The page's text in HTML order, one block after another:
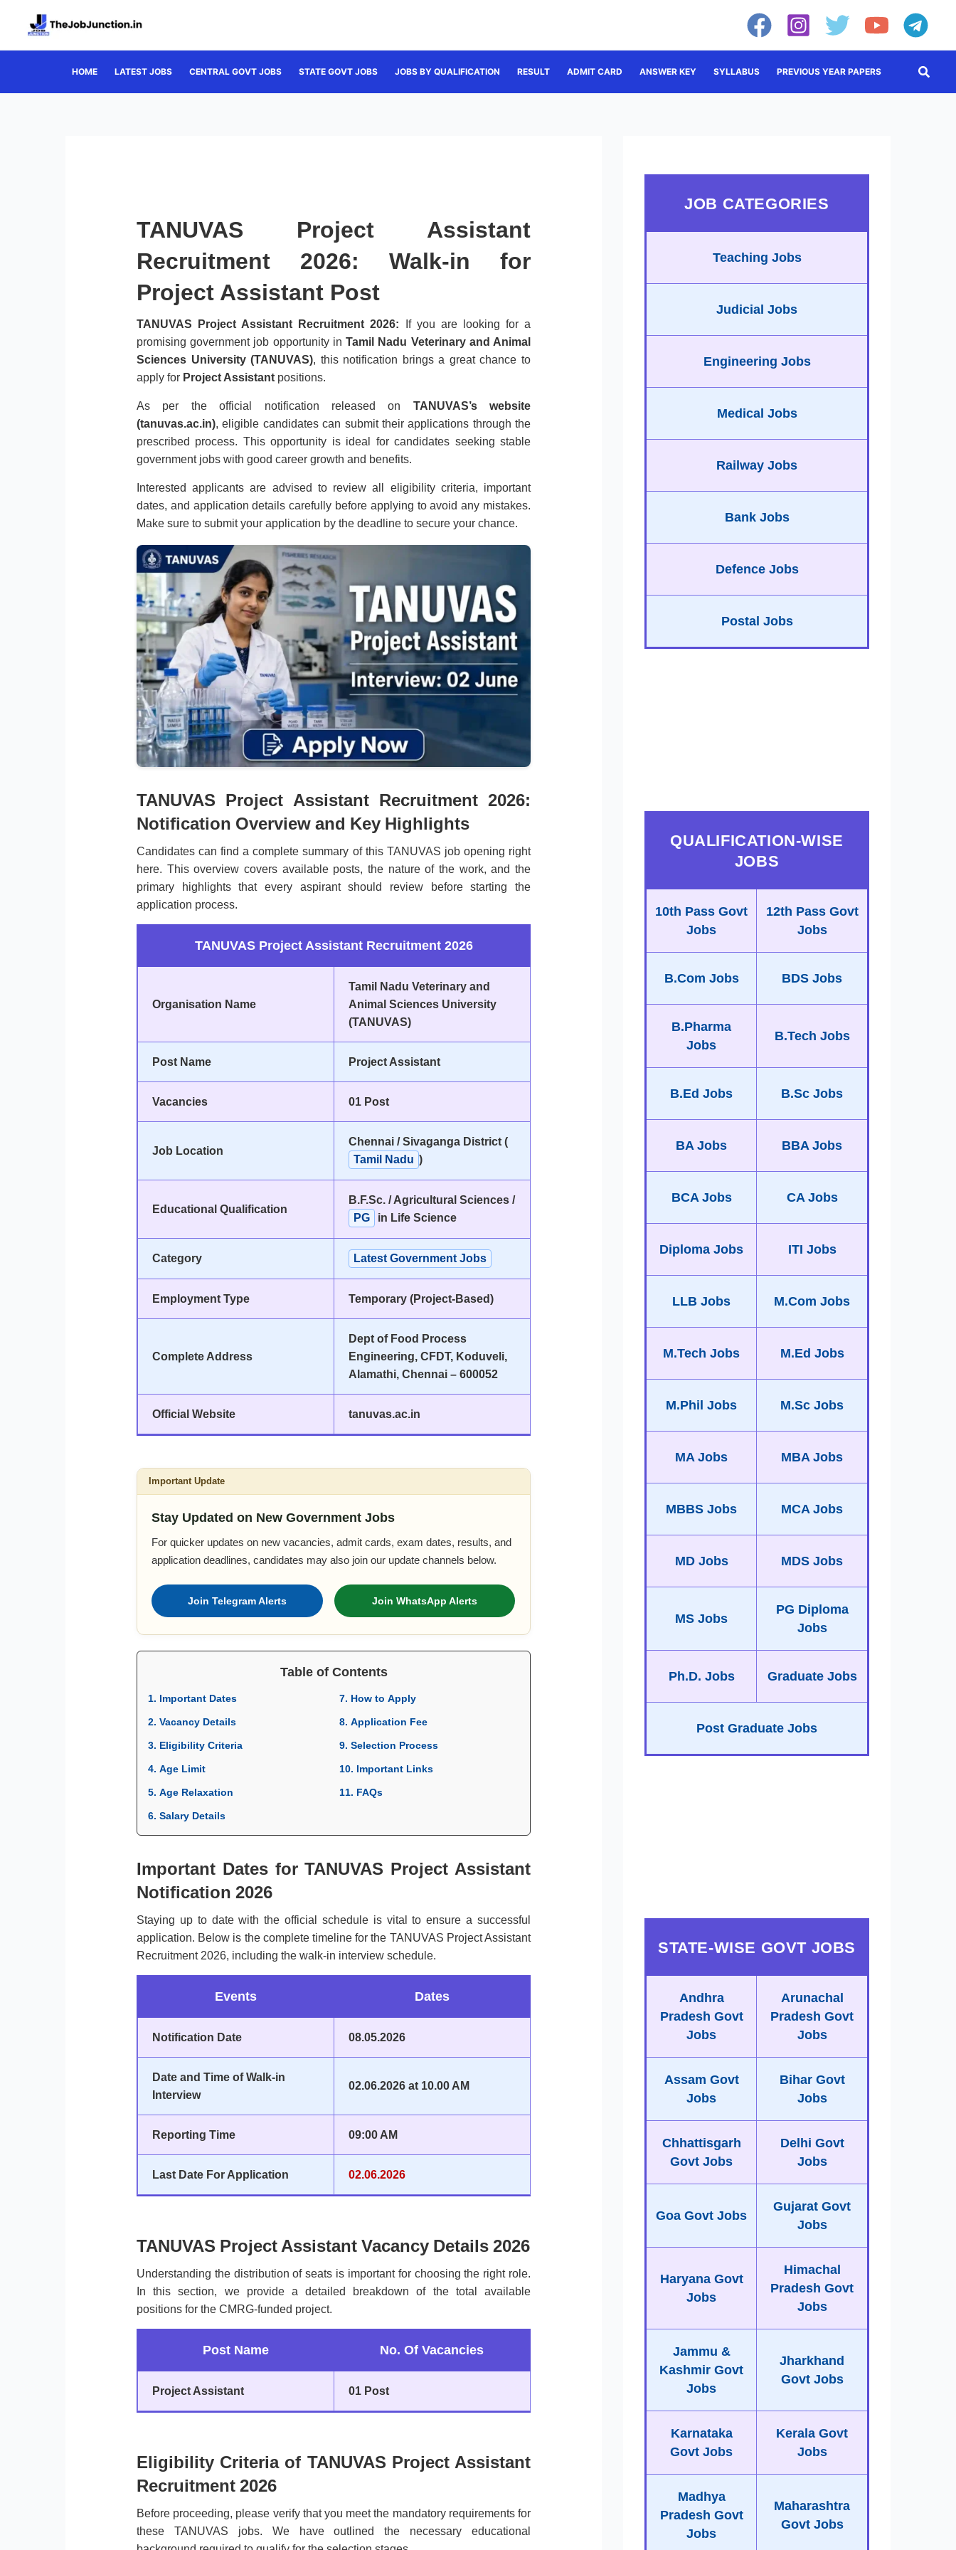
HOME LATEST JOBS CENTRAL GOVT JOBS STATE GOVT JOBS JOBS BY QUALIFICATION RESULT ADMIT CARD ANSWER KEY SYLLABUS PREVIOUS YEAR PAPERS
TANUVAS Project Assistant
Recruitment 2026: Walk-in for
Project Assistant Post
TANUVAS Project Assistant Recruitment 2026: If you are looking for a
promising government job opportunity inTamil Nadu Veterinary and Animal
Sciences University (TANUVAS), this notification brings a great chance to
apply for Project Assistant positions.
As per the official notification released on TANUVAS’s website
(tanuvas.ac.in), eligible candidates can submit their applications through the
prescribed process. This opportunity is ideal for candidates seeking stable
government jobs with good career growth and benefits.
Interested applicants are advised to review all eligibility criteria, important
dates, and application details carefully before applying to avoid any mistakes.
Make sure to submit your application by the deadline to secure your chance.
TANUVAS Project Assistant Recruitment 2026:
Notification Overview and Key Highlights
Candidates can find a complete summary of this TANUVAS job opening right
here. This overview covers available posts, the nature of the work, and the
primary highlights that every aspirant should review before starting the
application process.
TANUVAS Project Assistant Recruitment 2026
Organisation Name
Tamil Nadu Veterinary and
Animal Sciences University
(TANUVAS)
Post Name Project Assistant
Vacancies 01 Post
Job Location
Chennai / Sivaganga District (
Tamil Nadu )
Educational Qualification
B.F.Sc. / Agricultural Sciences /
PG
in Life Science
Category Latest Government Jobs
Employment Type Temporary (Project-Based)
Complete Address
Dept of Food Process
Engineering, CFDT, Koduveli,
Alamathi, Chennai – 600052
Official Website tanuvas.ac.in
Important Update
Stay Updated on New Government Jobs
For quicker updates on new vacancies, admit cards, exam dates, results, and
application deadlines, candidates may also join our update channels below.
Join Telegram Alerts Join WhatsApp Alerts
Table of Contents
1. Important Dates
2. Vacancy Details
3. Eligibility Criteria
4. Age Limit
5. Age Relaxation
6. Salary Details
7. How to Apply
8. Application Fee
9. Selection Process
10. Important Links
11. FAQs
Important Dates for TANUVAS Project Assistant
Notification 2026
Staying up to date with the official schedule is vital to ensure a successful
application. Below is the complete timeline for the TANUVAS Project Assistant
Recruitment 2026, including the walk-in interview schedule.
Events Dates
Notification Date 08.05.2026
Date and Time of Walk-in
Interview
02.06.2026 at 10.00 AM
Reporting Time 09:00 AM
Last Date For Application 02.06.2026
TANUVAS Project Assistant Vacancy Details 2026
Understanding the distribution of seats is important for choosing the right role.
In this section, we provide a detailed breakdown of the total available
positions for the CMRG-funded project.
Post Name No. Of Vacancies
Project Assistant 01 Post
Eligibility Criteria of TANUVAS Project Assistant
Recruitment 2026
Before proceeding, please verify that you meet the mandatory requirements for
these TANUVAS jobs. We have outlined the necessary educational
JOB CATEGORIES
Teaching Jobs
Judicial Jobs
Engineering Jobs
Medical Jobs
Railway Jobs
Bank Jobs
Defence Jobs
Postal Jobs
QUALIFICATION-WISE
JOBS
10th Pass Govt
Jobs
12th Pass Govt
Jobs
B.Com Jobs BDS Jobs
B.Pharma
Jobs
B.Tech Jobs
B.Ed Jobs B.Sc Jobs
BA Jobs BBA Jobs
BCA Jobs CA Jobs
Diploma Jobs ITI Jobs
LLB Jobs M.Com Jobs
M.Tech Jobs M.Ed Jobs
M.Phil Jobs M.Sc Jobs
MA Jobs MBA Jobs
MBBS Jobs MCA Jobs
MD Jobs MDS Jobs
MS Jobs
PG Diploma
Jobs
Ph.D. Jobs Graduate Jobs
Post Graduate Jobs
STATE-WISE GOVT JOBS
Andhra
Pradesh Govt
Jobs
Arunachal
Pradesh Govt
Jobs
Assam Govt
Jobs
Bihar Govt
Jobs
Chhattisgarh
Govt Jobs
Delhi Govt
Jobs
Goa Govt Jobs
Gujarat Govt
Jobs
Haryana Govt
Jobs
Himachal
Pradesh Govt
Jobs
Jammu &
Kashmir Govt
Jobs
Jharkhand
Govt Jobs
Karnataka
Govt Jobs
Kerala Govt
Jobs
Madhya
Pradesh Govt
Jobs
Maharashtra
Govt Jobs